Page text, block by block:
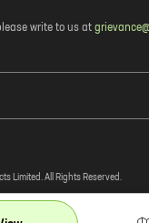
write to us at
Limited. All Rights Reserved.